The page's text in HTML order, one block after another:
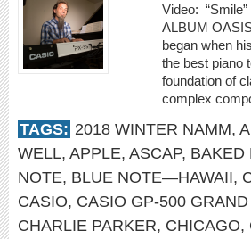
Video:
ALBUM
began when
the best piano
foundation of
complex
TAGS: 2018 WINTER NAMM,
WELL, APPLE, ASCAP, BAKED
NOTE, BLUE NOTE—HAWAII,
CASIO, CASIO GP-500
CHARLIE PARKER, CHICAGO,